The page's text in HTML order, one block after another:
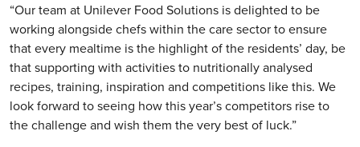
“Our team at Unilever Food Solutions is delighted to be
working alongside chefs within the care sector to ensure
that every mealtime is the highlight of the residents’ day, be
that supporting with activities to nutritionally analysed
recipes, training, inspiration and competitions like this. We
look forward to seeing how this year’s competitors rise to
the challenge and wish them the very best of luck.”